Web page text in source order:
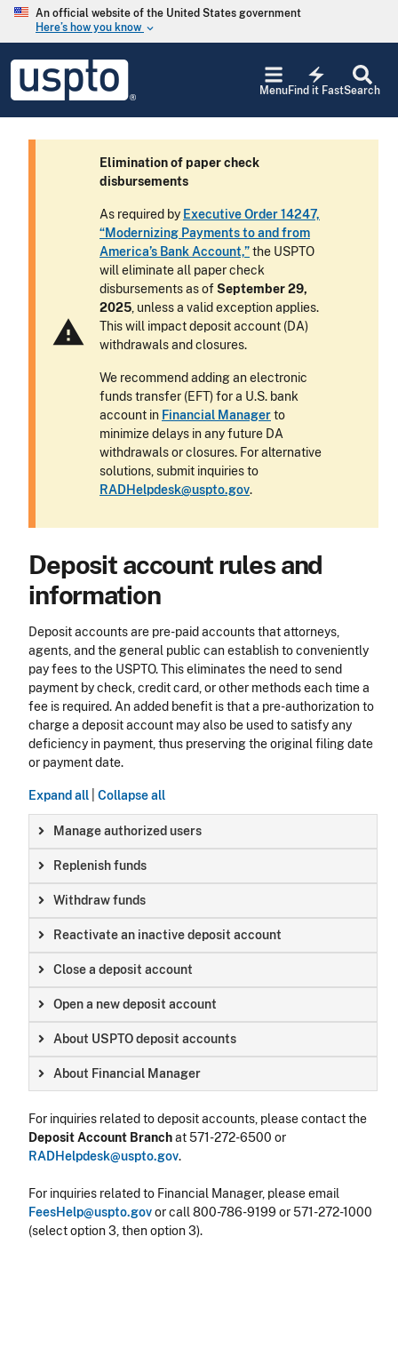
Skip to main content
An official website of the United States government
Here’s how you know keyboard_arrow_down
USPTO
United
States
Search
electric_bolt
Find it Fast
Menu
warning
Elimination of paper check
disbursements
As required by Executive Order 14247,
“Modernizing Payments to and from
America’s Bank Account,”the USPTO
will eliminate all paper check
disbursements as ofSeptember 29,
2025 , unless a valid exception applies.
This will impact deposit account (DA)
withdrawals and closures.
We recommend adding an electronic
funds transfer (EFT) for a U.S. bank
account in Financial Managerto
minimize delays in any future DA
withdrawals or closures. For alternative
solutions, submit inquiries to
RADHelpdesk@uspto.gov.
Deposit account rules and
information
Deposit accounts are pre-paid accounts that attorneys,
agents, and the general public can establish to conveniently
pay fees to the USPTO. This eliminates the need to send
payment by check, credit card, or other methods each time a
fee is required. An added benefit is that a pre-authorization to
charge a deposit account may also be used to satisfy any
deficiency in payment, thus preserving the original filing date
or payment date.
Expand all Collapse all
Manage authorized users
Replenish funds
Withdraw funds
Reactivate an inactive deposit account
Close a deposit account
Open a new deposit account
About USPTO deposit accounts
About Financial Manager
For inquiries related to deposit accounts, please contact the
Deposit Account Branchat 571-272-6500 or
RADHelpdesk@uspto.gov.
For inquiries related to Financial Manager, please email
FeesHelp@uspto.govor call 800-786-9199 or 571-272-1000
(select option 3, then option 3).